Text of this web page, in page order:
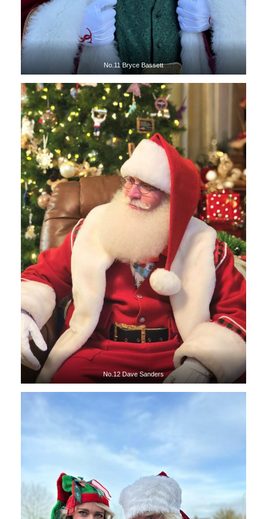
No.11 Bryce Bassett
No.12 Dave Sanders